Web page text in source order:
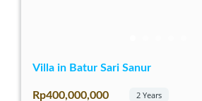
Villa in Batur Sari Sanur
Rp400,000,000 2 Years